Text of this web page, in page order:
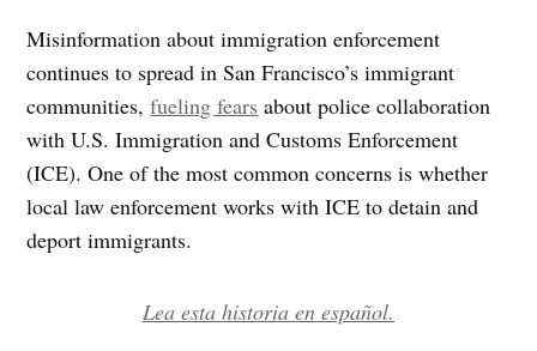
Misinformation about immigration enforcement
continues to spread in San Francisco’s immigrant
communities,fueling fears about police collaboration
with U.S. Immigration and Customs Enforcement
(ICE). One of the most common concerns is whether
local law enforcement works with ICE to detain and
deport immigrants.
Lea esta historia en español.